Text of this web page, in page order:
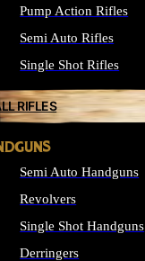
Pump Action Rifles
Semi Auto Rifles
Single Shot Rifles
RIFLES
Semi Auto Handguns
Revolvers
Single Shot Handguns
Derringers